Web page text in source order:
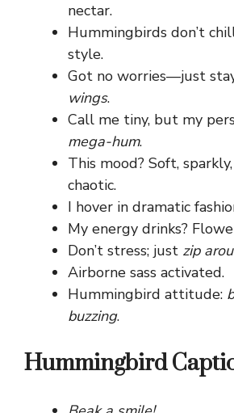
nectar.
Hummingbirds don’t
style.
Got no worries—just
wings.
Call me tiny, but my
mega-hum.
This mood? Soft,
chaotic.
I hover in dramatic
My energy drinks?
Don’t stress; just zip
Airborne sass activated.
Hummingbird attitude:
buzzing.
Hummingbird